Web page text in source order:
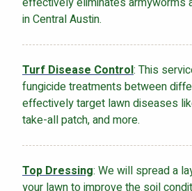
in Central Austin.
Turf Disease Control: This
fungicide treatments between
effectively target lawn diseases
take-all patch, and more.
Top Dressing: We will spread a
your lawn to improve the soil